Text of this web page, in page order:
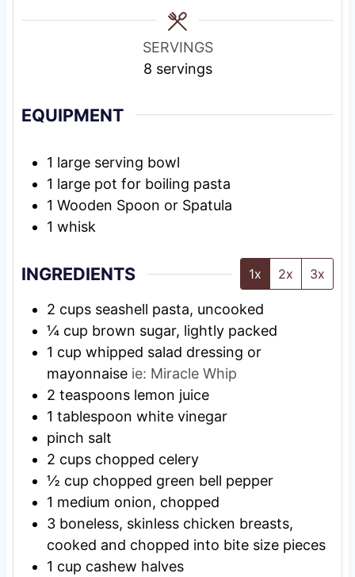
e
s
SERVINGS
8 servings
EQUIPMENT
1 large serving bowl
1 large pot for boiling pasta
1 Wooden Spoon or Spatula
1 whisk
INGREDIENTS 1x 2x 3x
2 cups seashell pasta, uncooked
¼ cup brown sugar, lightly packed
1 cup whipped salad dressing or
mayonnaise ie: Miracle Whip
2 teaspoons lemon juice
1 tablespoon white vinegar
pinch salt
2 cups chopped celery
½ cup chopped green bell pepper
1 medium onion, chopped
3 boneless, skinless chicken breasts,
cooked and chopped into bite size pieces
1 cup cashew halves